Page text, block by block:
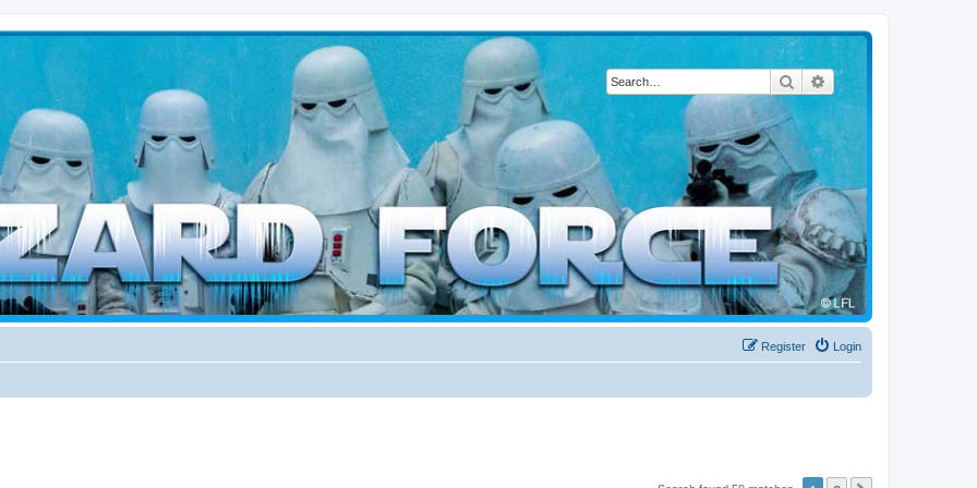
SearchAdvanced search
weather forces
Login
Register